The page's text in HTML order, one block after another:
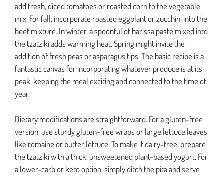
add fresh, diced tomatoes or roasted corn to the vegetable
mix. For fall, incorporate roasted eggplant or zucchini into the
beef mixture. In winter, a spoonful of harissa paste mixed into
the tzatziki adds warming heat. Spring might invite the
addition of fresh peas or asparagus tips. The basic recipe is a
fantastic canvas for incorporating whatever produce is at its
peak, keeping the meal exciting and connected to the time of
year.
Dietary modifications are straightforward. For a gluten-free
version, use sturdy gluten-free wraps or large lettuce leaves
like romaine or butter lettuce. To make it dairy-free, prepare
the tzatziki with a thick, unsweetened plant-based yogurt. For
a lower-carb or keto option, simply ditch the pita and serve